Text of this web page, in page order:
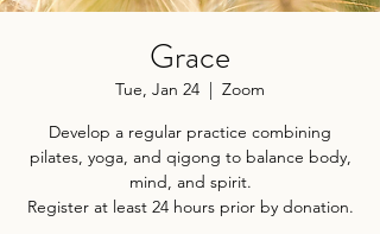
Grace
Tue, Jan 24
  |
Zoom
Develop a regular practice combining
pilates, yoga, and qigong to balance body,
mind, and spirit.
Register at least 24 hours prior by donation.